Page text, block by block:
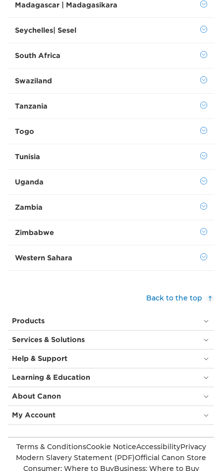
Madagascar | Madagasikara
Seychelles| Sesel
South Africa
Swaziland
Tanzania
Togo
Tunisia
Uganda
Zambia
Zimbabwe
Western Sahara
Back to the top
Products
Services & Solutions
Help & Support
Learning & Education
About Canon
My Account
Terms & ConditionsCookie NoticeAccessibilityPrivacy
Modern Slavery Statement (PDF)Official Canon Store
Consumer: Where to BuyBusiness: Where to Buy